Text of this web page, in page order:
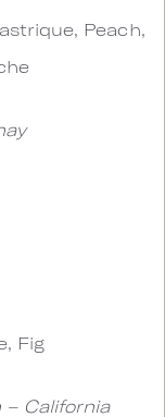
Peach,
Fig
– California